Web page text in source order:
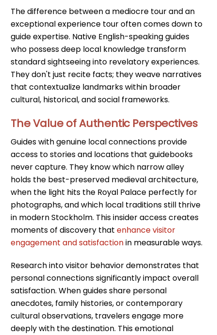
The difference between a mediocre tour and an
exceptional experience tour often comes down to
guide expertise. Native English-speaking guides
who possess deep local knowledge transform
standard sightseeing into revelatory experiences.
They don't just recite facts; they weave narratives
that contextualize landmarks within broader
cultural, historical, and social frameworks.
The Value of Authentic Perspectives
Guides with genuine local connections provide
access to stories and locations that guidebooks
never capture. They know which narrow alley
holds the best-preserved medieval architecture,
when the light hits the Royal Palace perfectly for
photographs, and which local traditions still thrive
in modern Stockholm. This insider access creates
moments of discovery thatenhance visitor
engagement and satisfactionin measurable ways.
Research into visitor behavior demonstrates that
personal connections significantly impact overall
satisfaction. When guides share personal
anecdotes, family histories, or contemporary
cultural observations, travelers engage more
deeply with the destination. This emotional